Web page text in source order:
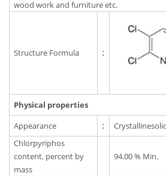
wood work and furniture etc.
Structure Formula :
Physical properties
Appearance
:
Chlorpyriphos
content, percent by
mass
94.00 % Min.